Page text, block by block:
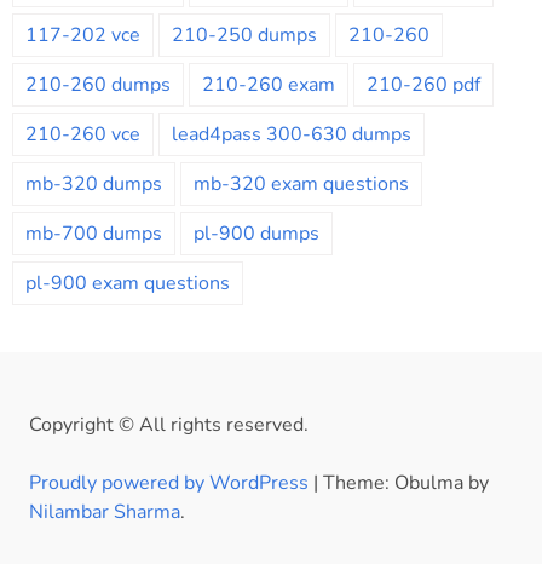
117-202 vce
210-250 dumps
210-260
210-260 dumps
210-260 exam
210-260 pdf
210-260 vce
lead4pass 300-630 dumps
mb-320 dumps
mb-320 exam questions
mb-700 dumps
pl-900 dumps
pl-900 exam questions
Copyright © All rights reserved.
Proudly powered by WordPress | Theme: Obulma by
Nilambar Sharma.